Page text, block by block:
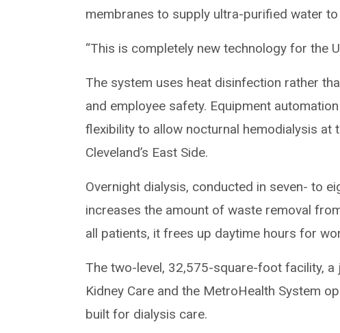
membranes to supply ultra-purified water
“This is completely new technology for the
The system uses heat disinfection rather
and employee safety. Equipment
flexibility to allow nocturnal hemodialysis at
Cleveland’s East Side.
Overnight dialysis, conducted in seven- to
increases the amount of waste removal
all patients, it frees up daytime hours for
The two-level, 32,575-square-foot facility, a
Kidney Care and the MetroHealth System
built for dialysis care.